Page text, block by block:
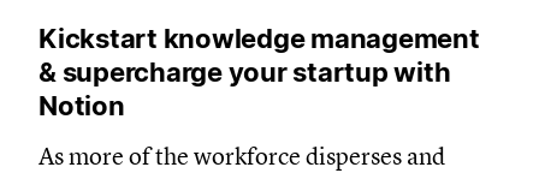
Kickstart knowledge management
& supercharge your startup with
Notion
As more of the workforce disperses and